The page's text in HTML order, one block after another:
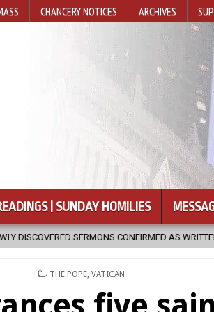
CHANCERY NOTICES ARCHIVES
| SUNDAY HOMILIES
CONFIRMED AS WRITTEN BY ST. AUGUSTINE
POSTED
THE POPE, VATICAN